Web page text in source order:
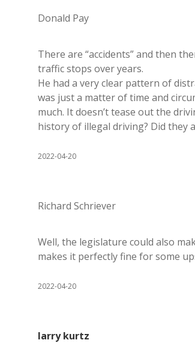
Donald Pay
There are “accidents” and then
traffic stops over years.
He had a very clear pattern of
was just a matter of time and
much. It doesn’t tease out the
history of illegal driving? Did they
2022-04-20
Richard Schriever
Well, the legislature could also
makes it perfectly fine for some
2022-04-20
larry kurtz